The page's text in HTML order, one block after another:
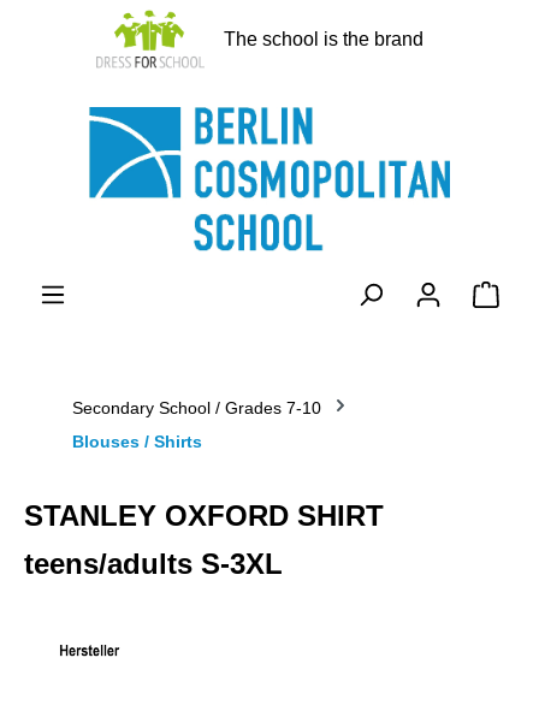
The school is the brand
Secondary School / Grades 7-10
Blouses / Shirts
STANLEY OXFORD SHIRT
teens/adults S-3XL